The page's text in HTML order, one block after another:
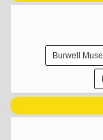
Burwell